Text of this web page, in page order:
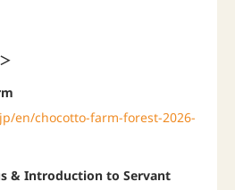
en/chocotto-farm-forest-2026-
& Introduction to Servant